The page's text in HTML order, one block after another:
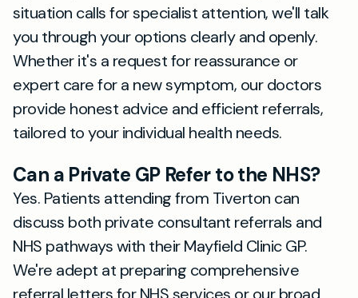
situation calls for specialist attention, we'll talk
you through your options clearly and openly.
Whether it's a request for reassurance or
expert care for a new symptom, our doctors
provide honest advice and efficient referrals,
tailored to your individual health needs.
Can a Private GP Refer to the NHS?
Yes. Patients attending from Tiverton can
discuss both private consultant referrals and
NHS pathways with their Mayfield Clinic GP.
We're adept at preparing comprehensive